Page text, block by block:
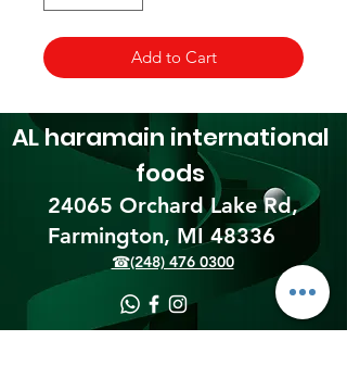
Add to Cart
24065 Orchard Lake Rd,
Farmington, MI 48336​
AL haramain international
foods
☎(248) 476 0300